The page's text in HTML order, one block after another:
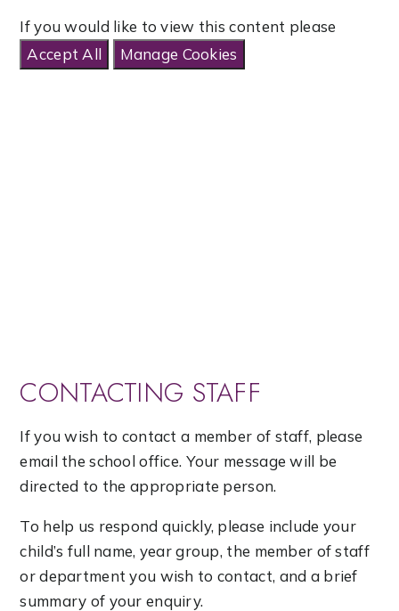
If you would like to view this content please
Accept All
Manage Cookies
CONTACTING STAFF
If you wish to contact a member of staff, please
email the school office. Your message will be
directed to the appropriate person.
To help us respond quickly, please include your
child’s full name, year group, the member of staff
or department you wish to contact, and a brief
summary of your enquiry.